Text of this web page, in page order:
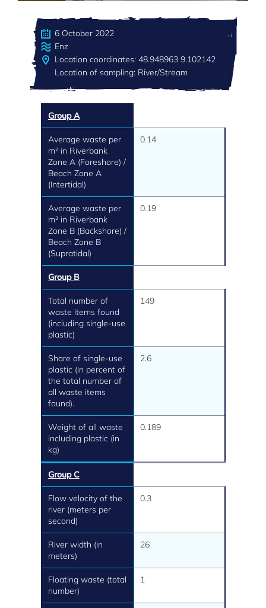
6 October 2022
Enz
Location coordinates: 48.948963 9.102142
Location of sampling: River/Stream
Group A
Average waste per
m² in Riverbank
Zone A (Foreshore) /
Beach Zone A
(Intertidal)
0.14
Average waste per
m² in Riverbank
Zone B (Backshore) /
Beach Zone B
(Supratidal)
0.19
Group B
Total number of
waste items found
(including single-use
plastic)
149
Share of single-use
plastic (in percent of
the total number of
all waste items
found).
2.6
Weight of all waste
including plastic (in
kg)
0.189
Group C
Flow velocity of the
river (meters per
second)
0.3
River width (in
meters)
26
Floating waste (total
number)
1